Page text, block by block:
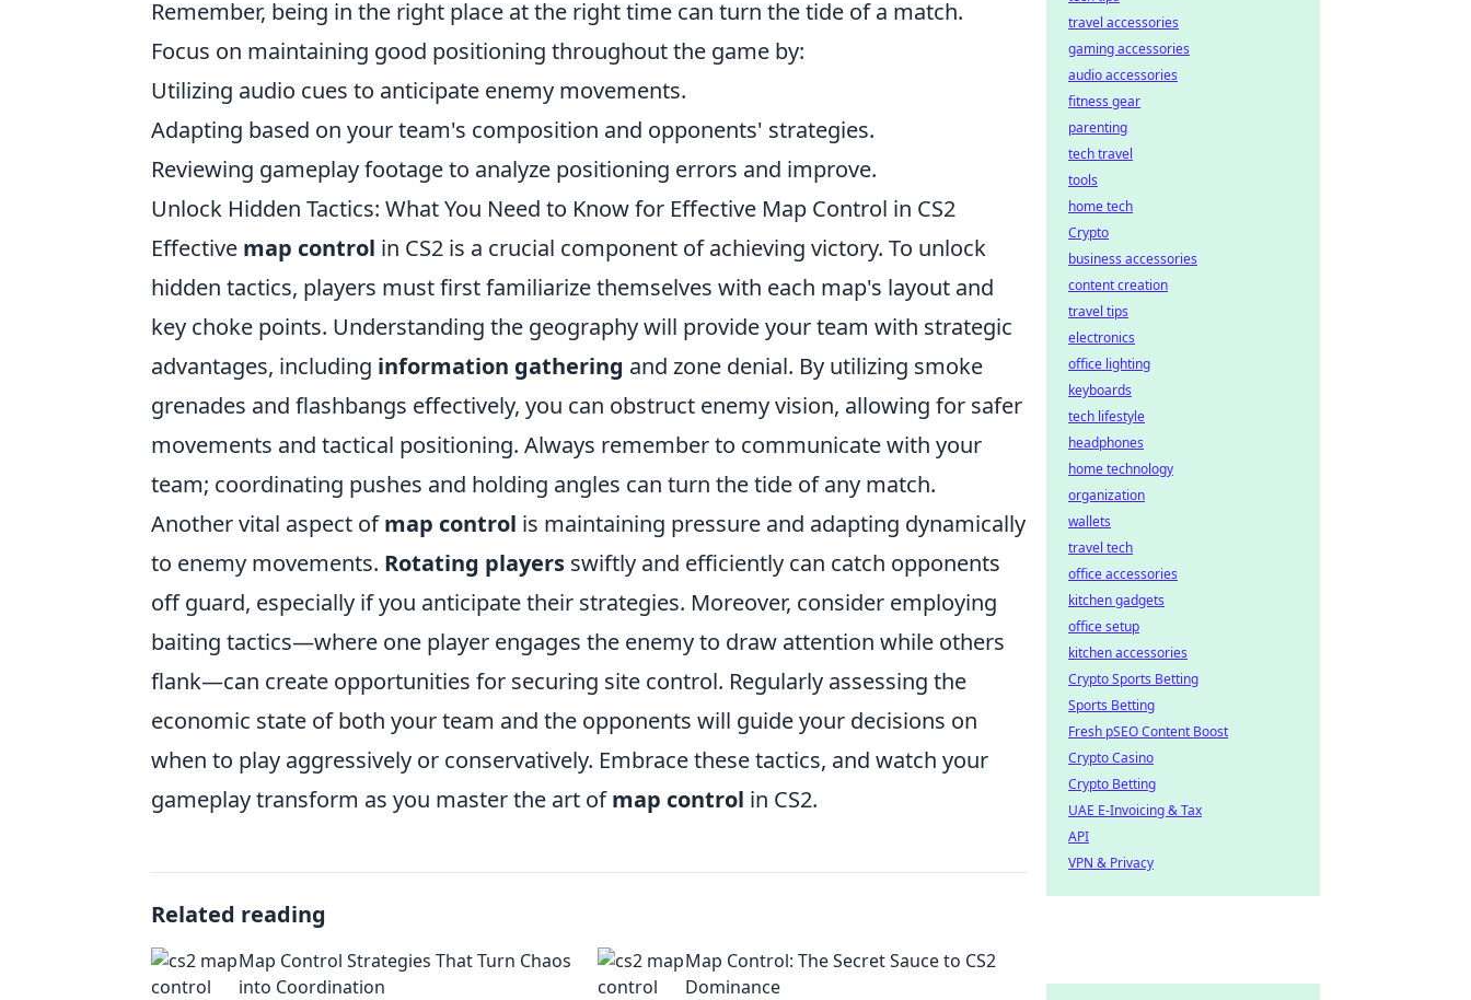
Remember, being in the right place at the right time can turn the tide of a match.
Focus on maintaining good positioning throughout the game by:
Utilizing audio cues to anticipate enemy movements.
Adapting based on your team's composition and opponents' strategies.
Reviewing gameplay footage to analyze positioning errors and improve.
Unlock Hidden Tactics: What You Need to Know for Effective Map Control in CS2
Effective map control in CS2 is a crucial component of achieving victory. To unlock
hidden tactics, players must first familiarize themselves with each map's layout and
key choke points. Understanding the geography will provide your team with strategic
advantages, including information gathering and zone denial. By utilizing smoke
grenades and flashbangs effectively, you can obstruct enemy vision, allowing for safer
movements and tactical positioning. Always remember to communicate with your
team; coordinating pushes and holding angles can turn the tide of any match.
Another vital aspect ofmap control is maintaining pressure and adapting dynamically
to enemy movements. Rotating players swiftly and efficiently can catch opponents
off guard, especially if you anticipate their strategies. Moreover, consider employing
baiting tactics—where one player engages the enemy to draw attention while others
flank—can create opportunities for securing site control. Regularly assessing the
economic state of both your team and the opponents will guide your decisions on
when to play aggressively or conservatively. Embrace these tactics, and watch your
gameplay transform as you master the art ofmap control in CS2.
Related reading
Map Control Strategies That Turn Chaos
into Coordination
Map Control: The Secret Sauce to CS2
Dominance
travel accessories
gaming accessories
audio accessories
fitness gear
parenting
tech travel
tools
home tech
Crypto
business accessories
content creation
travel tips
electronics
office lighting
keyboards
tech lifestyle
headphones
home technology
organization
wallets
travel tech
office accessories
kitchen gadgets
office setup
kitchen accessories
Crypto Sports Betting
Sports Betting
Fresh pSEO Content Boost
Crypto Casino
Crypto Betting
UAE E-Invoicing & Tax
API
VPN & Privacy